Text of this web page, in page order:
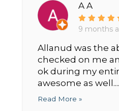
A A
9 months
Allanud was the
checked on me
ok during my
awesome as well....
Read More »